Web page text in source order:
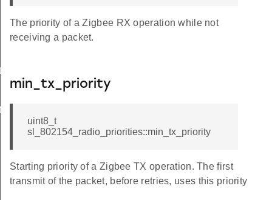
The priority of a Zigbee RX operation while not
receiving a packet.
min_tx_priority
uint8_t
sl_802154_radio_priorities::min_tx_priority
Starting priority of a Zigbee TX operation. The first
transmit of the packet, before retries, uses this priority